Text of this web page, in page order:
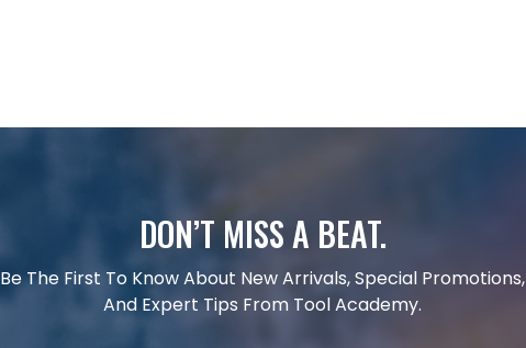
DON’T MISS A BEAT.
Be The First To Know About New Arrivals, Special Promotions,
And Expert Tips From Tool Academy.